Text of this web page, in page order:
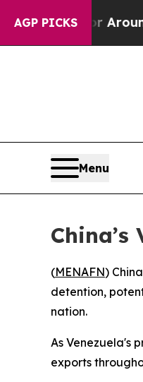
AGP PICKS
a Floor Around
Menu
(MENAFN)
detention,
nation.
As Venezuela's
exports